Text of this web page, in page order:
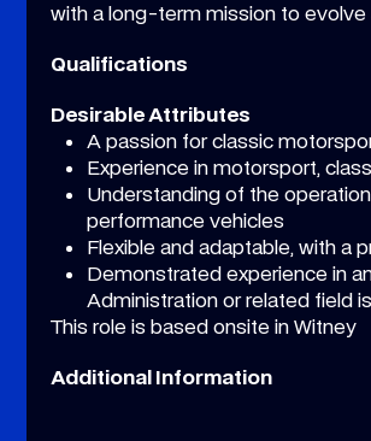
with a long-term mission to
Qualifications
Desirable Attributes
A passion for classic
Experience in motorsport,
Understanding of the
performance vehicles
Flexible and adaptable, with a
Demonstrated experience in
Administration or related field
This role is based onsite in Witney
Additional Information